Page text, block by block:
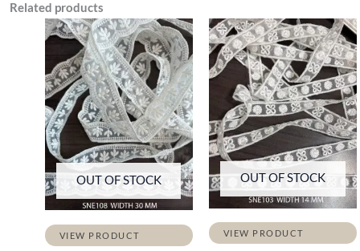
Related products
OUT OF STOCK
VIEW PRODUCT
OUT OF STOCK
VIEW PRODUCT